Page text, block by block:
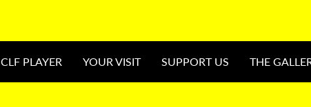
CLF PLAYER YOUR VISIT SUPPORT US THE